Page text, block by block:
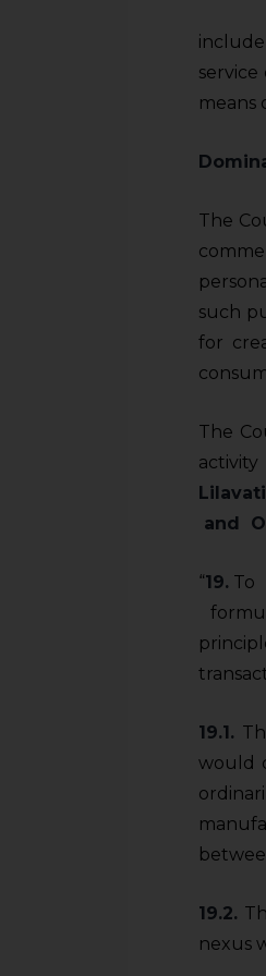
means
The
such
for
The
and
“19. To
19.1.
would
19.2.
nexus